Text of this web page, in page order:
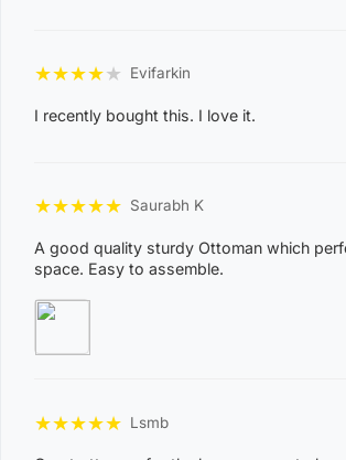
0
8
KARAMA
0
8
4
NIGHTCLIFF
★★★★★ Evifarkin
I recently bought this. I love it.
★★★★★ Saurabh K
A good quality sturdy Ottoman which
space. Easy to assemble.
★★★★★ Lsmb